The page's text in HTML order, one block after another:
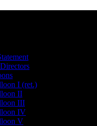
I (ret.)
II
III
IV
V